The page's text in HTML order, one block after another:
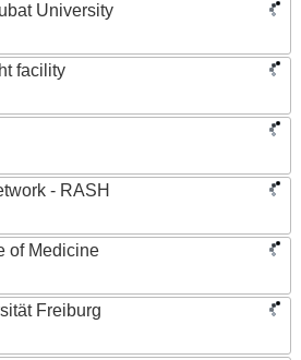
University
facility
- RASH
of Medicine
Freiburg